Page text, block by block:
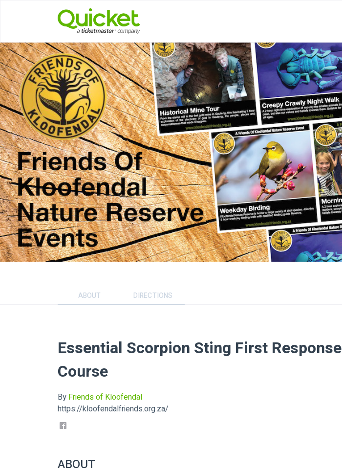
ABOUT DIRECTIONS
Essential Scorpion Sting First Response
Course
By Friends of Kloofendal
https://kloofendalfriends.org.za/
ABOUT